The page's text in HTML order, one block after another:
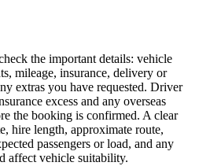
the important details: vehicle
mileage, insurance, delivery or
extras you have requested. Driver
excess and any overseas
the booking is confirmed. A clear
hire length, approximate route,
passengers or load, and any
affect vehicle suitability.